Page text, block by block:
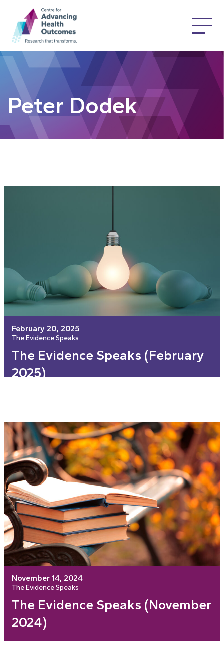
Peter Dodek
February 20, 2025
The Evidence Speaks
The Evidence Speaks (February
2025)
November 14, 2024
The Evidence Speaks
The Evidence Speaks (November
2024)